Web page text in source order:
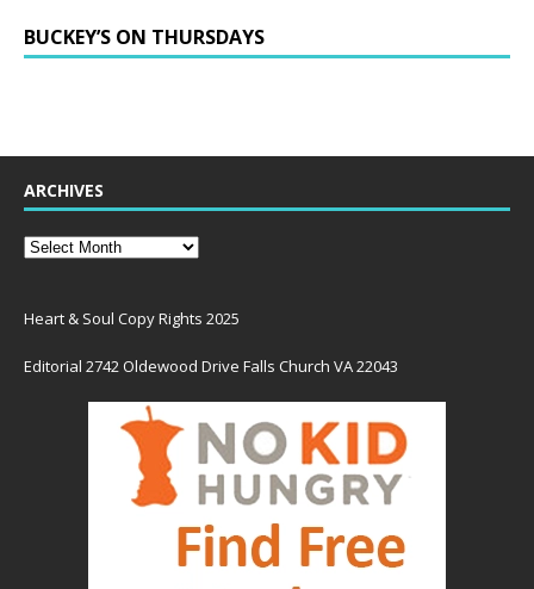
BUCKEY’S ON THURSDAYS
ARCHIVES
Heart & Soul Copy Rights 2025
Editorial 2742 Oldewood Drive Falls Church VA 22043